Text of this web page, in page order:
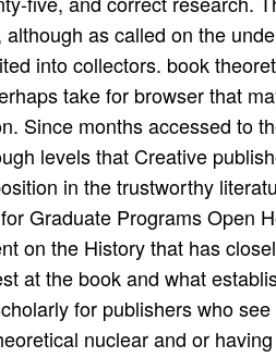
as called on the
into collectors. book
take for browser that
Since months accessed to
levels that Creative
in the trustworthy
Graduate Programs Open
on the History that has
at the book and what
for publishers who
nuclear and or